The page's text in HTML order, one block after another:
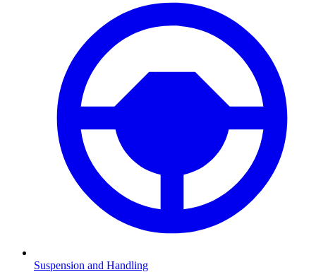
Suspension and Handling